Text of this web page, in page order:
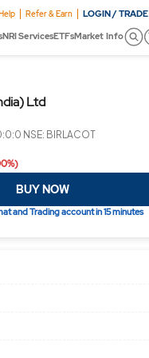
Refer & Earn LOGIN / TRADE
NRI ServicesETFsMarket Info
Ltd
NSE: BIRLACOT
BUY NOW
and Trading account in 15 minutes